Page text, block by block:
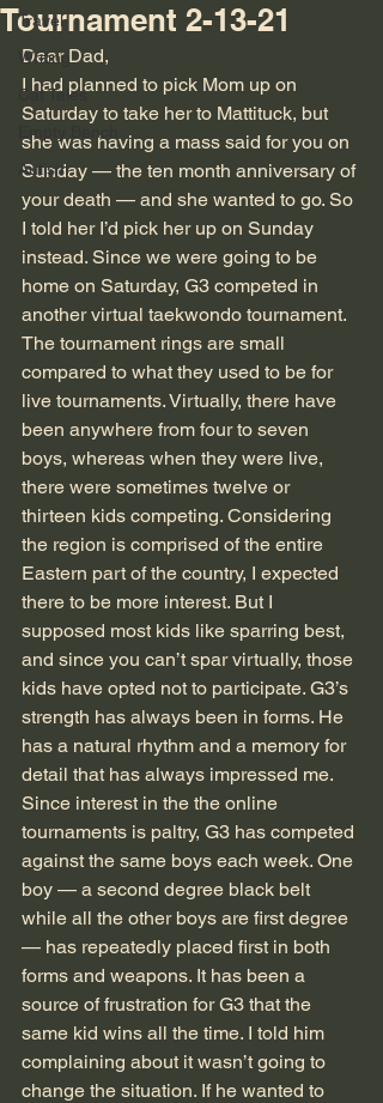
Travel
Writing
Cat Tales
Empty Bench
Autism
Tournament 2-13-21
Dear Dad,
I had planned to pick Mom up on
Saturday to take her to Mattituck, but
she was having a mass said for you on
Sunday — the ten month anniversary of
your death — and she wanted to go. So
I told her I’d pick her up on Sunday
instead. Since we were going to be
home on Saturday, G3 competed in
another virtual taekwondo tournament.
The tournament rings are small
compared to what they used to be for
live tournaments. Virtually, there have
been anywhere from four to seven
boys, whereas when they were live,
there were sometimes twelve or
thirteen kids competing. Considering
the region is comprised of the entire
Eastern part of the country, I expected
there to be more interest. But I
supposed most kids like sparring best,
and since you can’t spar virtually, those
kids have opted not to participate. G3’s
strength has always been in forms. He
has a natural rhythm and a memory for
detail that has always impressed me.
Since interest in the the online
tournaments is paltry, G3 has competed
against the same boys each week. One
boy — a second degree black belt
while all the other boys are first degree
— has repeatedly placed first in both
forms and weapons. It has been a
source of frustration for G3 that the
same kid wins all the time. I told him
complaining about it wasn’t going to
change the situation. If he wanted to